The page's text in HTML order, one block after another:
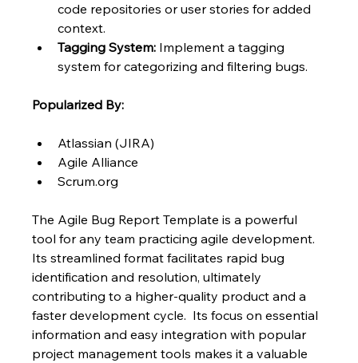
code repositories or user stories for added
context.
Tagging System: Implement a tagging
system for categorizing and filtering bugs.
Popularized By:
Atlassian (JIRA)
Agile Alliance
Scrum.org
The Agile Bug Report Template is a powerful
tool for any team practicing agile development.
Its streamlined format facilitates rapid bug
identification and resolution, ultimately
contributing to a higher-quality product and a
faster development cycle.  Its focus on essential
information and easy integration with popular
project management tools makes it a valuable